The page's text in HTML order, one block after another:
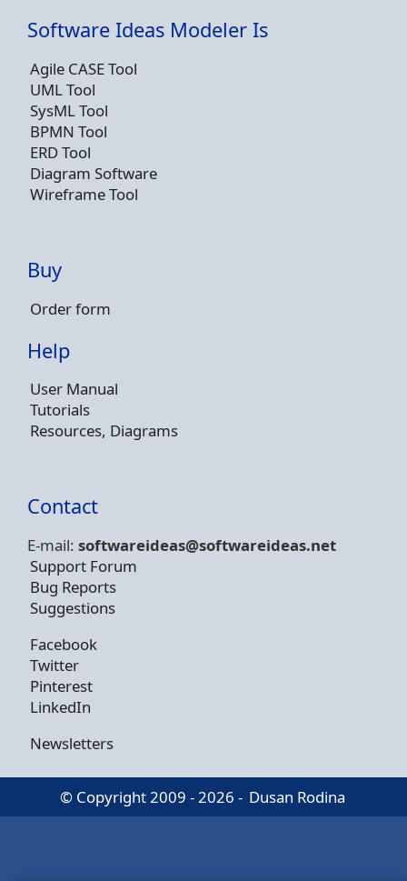
Software Ideas Modeler Is
Agile CASE Tool
UML Tool
SysML Tool
BPMN Tool
ERD Tool
Diagram Software
Wireframe Tool
Buy
Order form
Help
User Manual
Tutorials
Resources, Diagrams
Contact
E-mail: softwareideas@softwareideas.net
Support Forum
Bug Reports
Suggestions
Facebook
Twitter
Pinterest
LinkedIn
Newsletters
© Copyright 2009 - 2026 - Dusan Rodina